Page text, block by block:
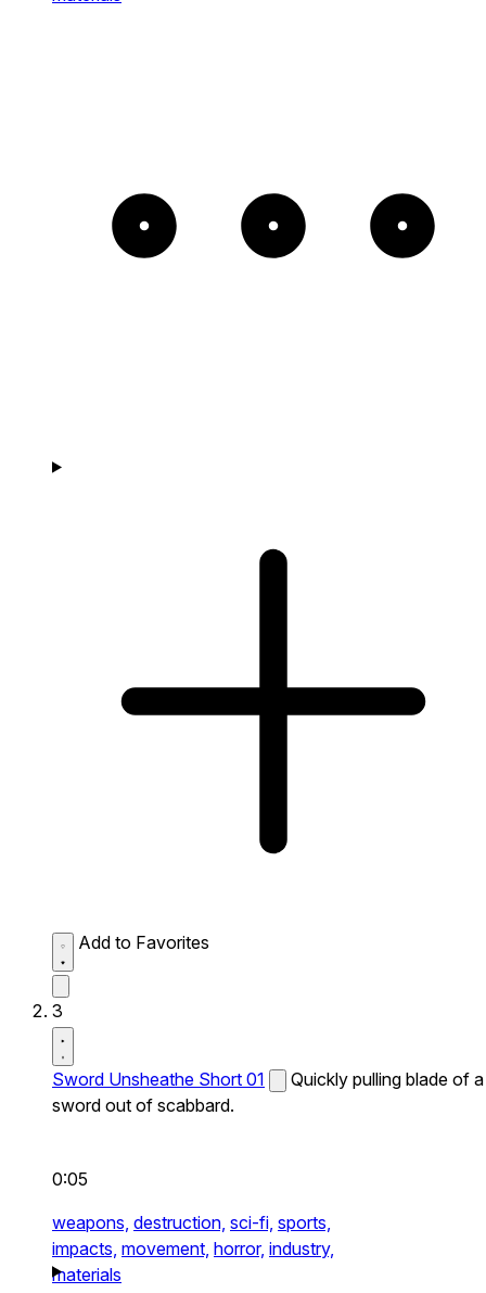
Add to Favorites
3
Sword Unsheathe Short 01
Quickly pulling blade of a
sword out of scabbard.
0:05
weapons, destruction, sci-fi, sports,
impacts, movement, horror, industry,
materials